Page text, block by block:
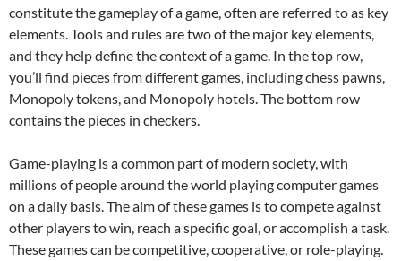
constitute the gameplay of a game, often are referred to as key
elements. Tools and rules are two of the major key elements,
and they help define the context of a game. In the top row,
you’ll find pieces from different games, including chess pawns,
Monopoly tokens, and Monopoly hotels. The bottom row
contains the pieces in checkers.
Game-playing is a common part of modern society, with
millions of people around the world playing computer games
on a daily basis. The aim of these games is to compete against
other players to win, reach a specific goal, or accomplish a task.
These games can be competitive, cooperative, or role-playing.